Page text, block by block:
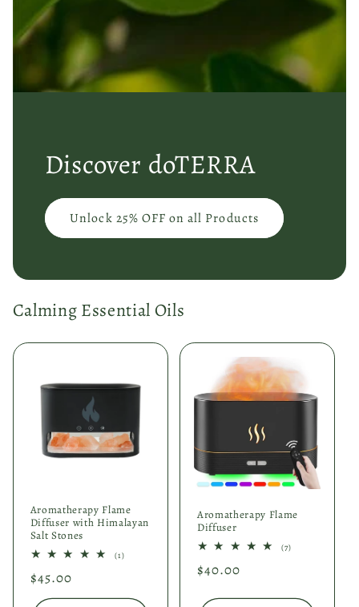
Discover doTERRA
Unlock 25% OFF on all Products
Calming Essential Oils
Aromatherapy Flame
Diffuser with Himalayan
Salt Stones
(1)1
Regular
price
$45.00
Aromatherapy Flame
Diffuser
(7)7
Regular
$40.00